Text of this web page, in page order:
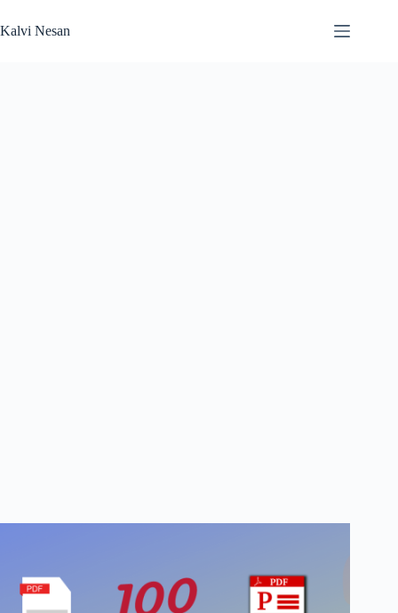
to
content
Kalvi Nesan